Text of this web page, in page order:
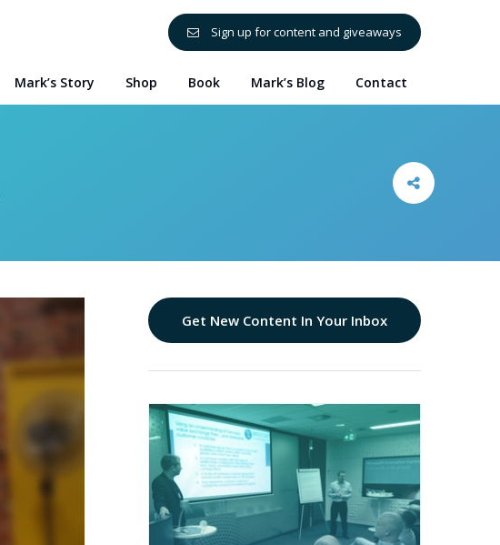
Sign up for content and giveaways
Mark’s Story Shop Book Mark’s Blog Contact
Get New Content In Your Inbox